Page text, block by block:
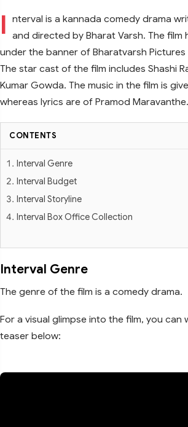
I nterval is a kannada comedy drama
and directed by Bharat Varsh. The film
under the banner of Bharatvarsh Pictures
The star cast of the film includes Shashi
Kumar Gowda. The music in the film is
whereas lyrics are of Pramod Maravanthe.
CONTENTS
Interval Genre
Interval Budget
Interval Storyline
Interval Box Office Collection
Interval Genre
The genre of the film is a comedy drama.
For a visual glimpse into the film, you can
teaser below: